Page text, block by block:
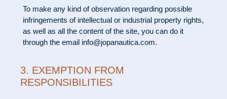
To make any kind of observation regarding possible
infringements of intellectual or industrial property rights,
as well as all the content of the site, you can do it
through the email info@jopanautica.com.
3. EXEMPTION FROM
RESPONSIBILITIES